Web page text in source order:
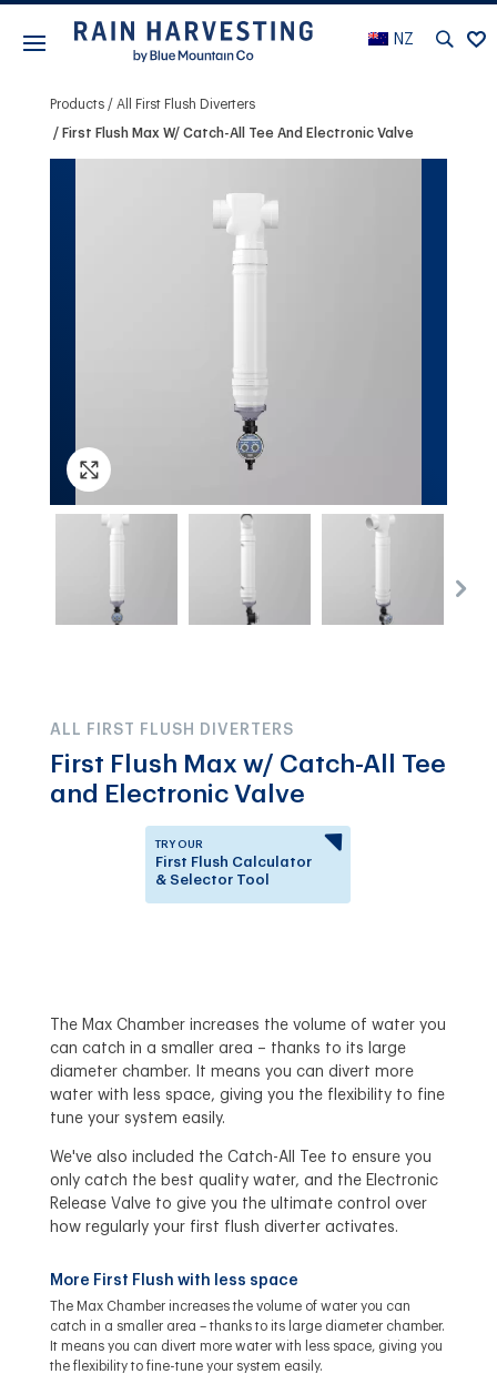
NZ
Products All First Flush Diverters
First Flush Max W/ Catch-All Tee And Electronic Valve
ALL FIRST FLUSH DIVERTERS
First Flush Max w/ Catch-All Tee
and Electronic Valve
TRY OUR
First Flush Calculator
& Selector Tool
The Max Chamber increases the volume of water you
can catch in a smaller area – thanks to its large
diameter chamber. It means you can divert more
water with less space, giving you the flexibility to fine
tune your system easily.
We've also included the Catch-All Tee to ensure you
only catch the best quality water, and the Electronic
Release Valve to give you the ultimate control over
how regularly your first flush diverter activates.
More First Flush with less space
The Max Chamber increases the volume of water you can
catch in a smaller area – thanks to its large diameter chamber.
It means you can divert more water with less space, giving you
the flexibility to fine-tune your system easily.